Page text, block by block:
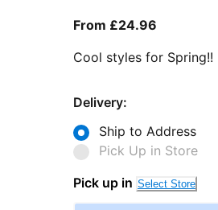
From £24.96
Cool styles for Spring!!
Delivery:
Ship to Address
Pick Up in Store
Pick up in Select Store